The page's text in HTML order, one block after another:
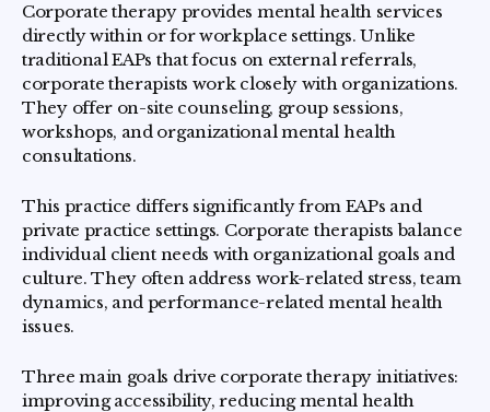
Corporate therapy provides mental health services
directly within or for workplace settings. Unlike
traditional EAPs that focus on external referrals,
corporate therapists work closely with organizations.
They offer on-site counseling, group sessions,
workshops, and organizational mental health
consultations.
This practice differs significantly from EAPs and
private practice settings. Corporate therapists balance
individual client needs with organizational goals and
culture. They often address work-related stress, team
dynamics, and performance-related mental health
issues.
Three main goals drive corporate therapy initiatives:
improving accessibility, reducing mental health